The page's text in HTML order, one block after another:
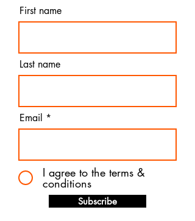
First name
Last name
Email
I agree to the terms &
conditions
Subscribe